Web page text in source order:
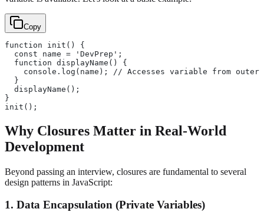
Copy
function init() {
  const name = 'DevPrep';
  function displayName() {
console.log(name); // Accesses variable from outer
  }
  displayName();
}
init();
Why Closures Matter in Real-World
Development
Beyond passing an interview, closures are fundamental to several
design patterns in JavaScript:
1. Data Encapsulation (Private Variables)